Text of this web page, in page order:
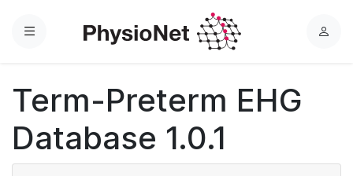
Menu
L
Term-Preterm EHG
Database 1.0.1